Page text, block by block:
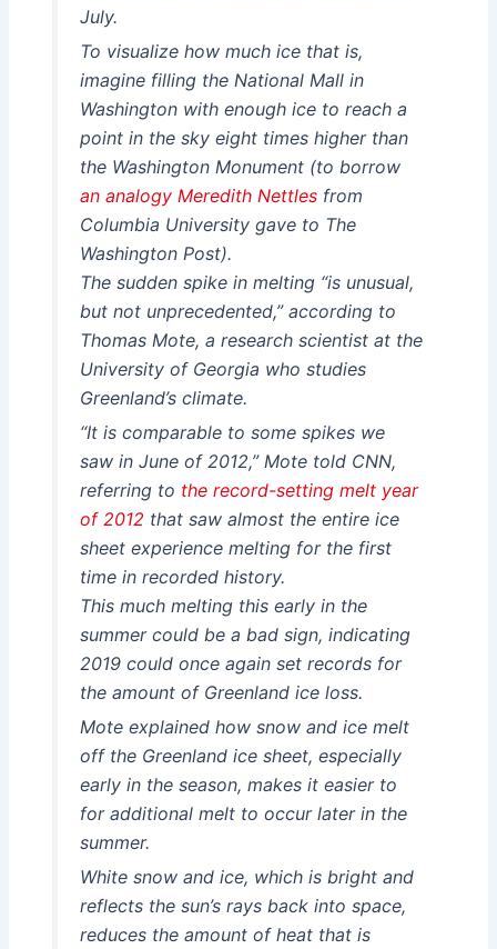
July.
To visualize how much ice that is,
imagine filling the National Mall in
Washington with enough ice to reach a
point in the sky eight times higher than
the Washington Monument (to borrow
an analogy Meredith Nettlesfrom
Columbia University gave to The
Washington Post).
The sudden spike in melting “is unusual,
but not unprecedented,” according to
Thomas Mote, a research scientist at the
University of Georgia who studies
Greenland’s climate.
“It is comparable to some spikes we
saw in June of 2012,” Mote told CNN,
referring to the record-setting melt year
of 2012 that saw almost the entire ice
sheet experience melting for the first
time in recorded history.
This much melting this early in the
summer could be a bad sign, indicating
2019 could once again set records for
the amount of Greenland ice loss.
Mote explained how snow and ice melt
off the Greenland ice sheet, especially
early in the season, makes it easier to
for additional melt to occur later in the
summer.
White snow and ice, which is bright and
reflects the sun’s rays back into space,
reduces the amount of heat that is